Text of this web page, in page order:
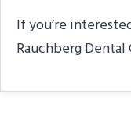
If you’re
Rauchberg